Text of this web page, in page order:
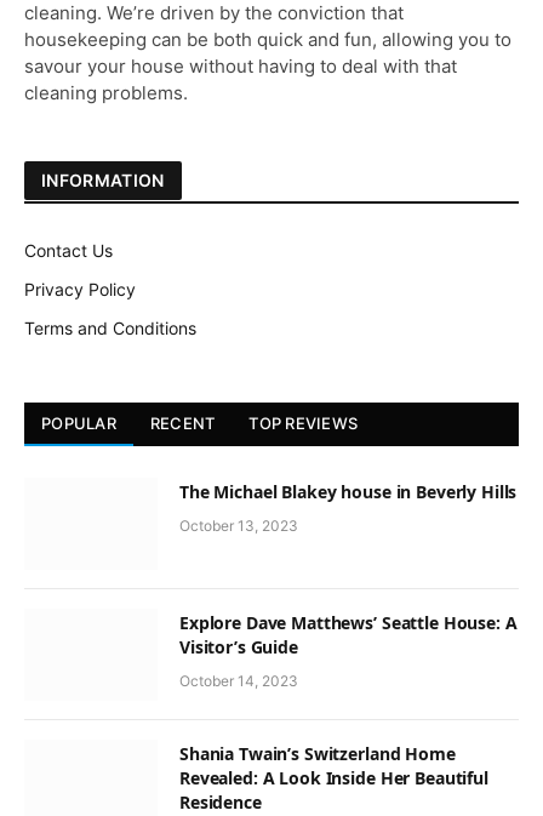
cleaning. We’re driven by the conviction that
housekeeping can be both quick and fun, allowing you to
savour your house without having to deal with that
cleaning problems.
INFORMATION
Contact Us
Privacy Policy
Terms and Conditions
POPULAR RECENT TOP REVIEWS
The Michael Blakey house in Beverly Hills
October 13, 2023
Explore Dave Matthews’ Seattle House: A
Visitor’s Guide
October 14, 2023
Shania Twain’s Switzerland Home
Revealed: A Look Inside Her Beautiful
Residence